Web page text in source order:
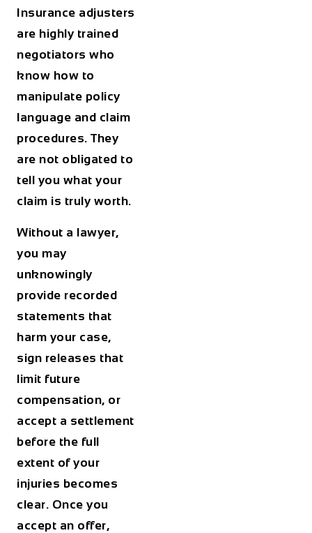
Insurance adjusters
are highly trained
negotiators who
know how to
manipulate policy
language and claim
procedures. They
are not obligated to
tell you what your
claim is truly worth.
Without a lawyer,
you may
unknowingly
provide recorded
statements that
harm your case,
sign releases that
limit future
compensation, or
accept a settlement
before the full
extent of your
injuries becomes
clear. Once you
accept an offer,